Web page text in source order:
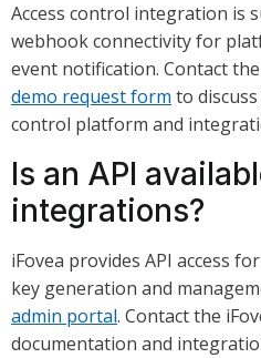
Access control integration is
webhook connectivity for
event notification. Contact
demo request form to
control platform and
Is an API
integrations?
iFovea provides API access
key generation and
admin portal. Contact the
documentation and